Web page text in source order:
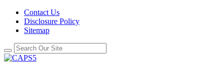
Contact Us
Disclosure Policy
Sitemap